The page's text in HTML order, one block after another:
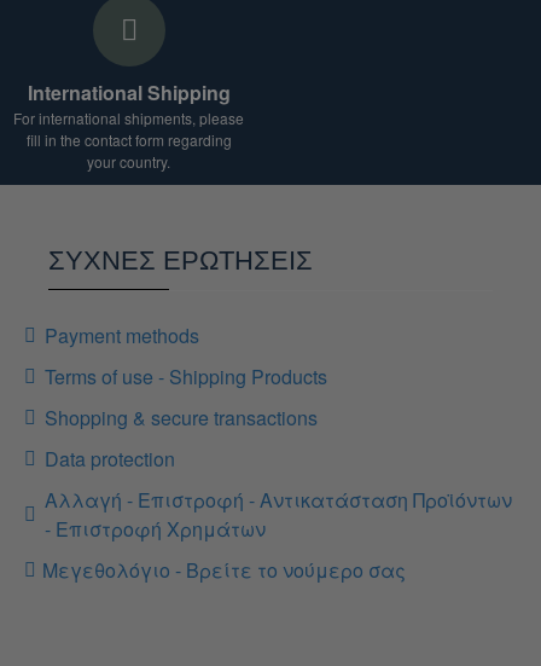
International Shipping
For international shipments, please
fill in the contact form regarding
your country.
ΣΥΧΝΕΣ ΕΡΩΤΗΣΕΙΣ
Payment methods
Terms of use - Shipping Products
Shopping & secure transactions
Data protection
Αλλαγή - Επιστροφή - Αντικατάσταση Προϊόντων
- Επιστροφή Χρημάτων
Μεγεθολόγιο - Βρείτε το νούμερο σας